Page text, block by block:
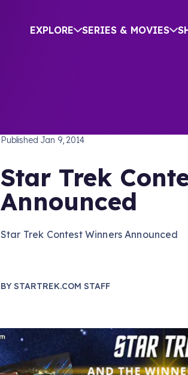
EXPLORE SERIES & MOVIES
Published Jan 9, 2014
Star Trek
Announced
Star Trek Contest Winners Announced
BY STARTREK.COM STAFF